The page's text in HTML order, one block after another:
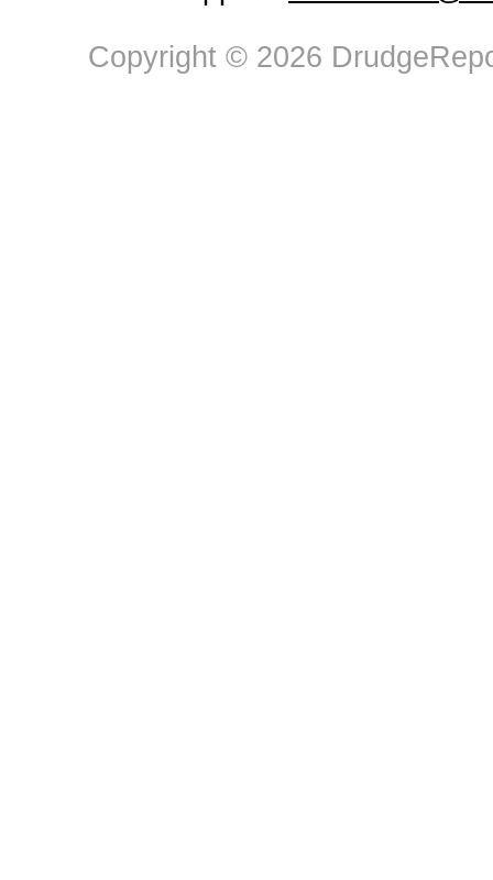
Copyright © 2026